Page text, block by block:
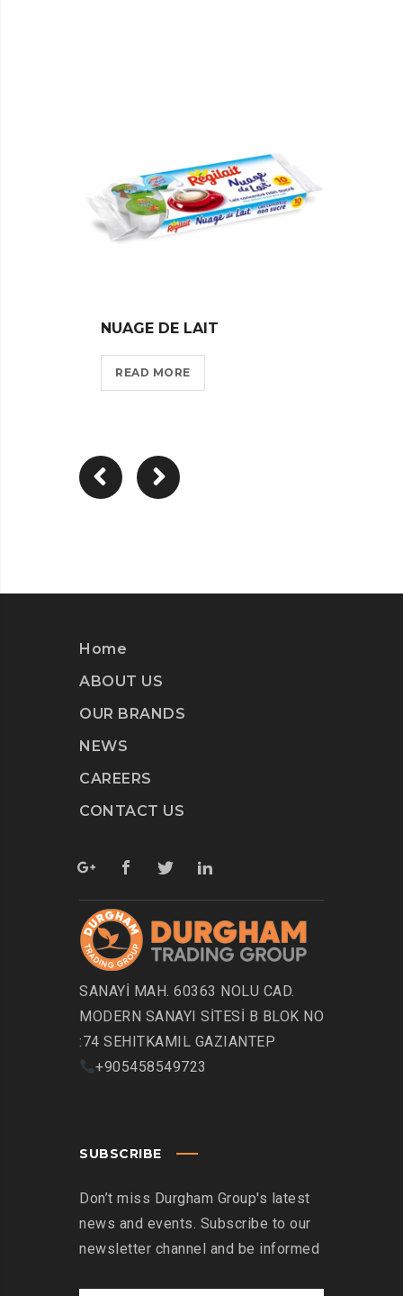
NUAGE DE LAIT
READ MORE
Home
ABOUT US
OUR BRANDS
NEWS
CAREERS
CONTACT US
SANAYİ MAH. 60363 NOLU CAD.
MODERN SANAYI SİTESİ B BLOK NO
:74 SEHITKAMIL GAZIANTEP
+905458549723
SUBSCRIBE
Don’t miss Durgham Group's latest
news and events. Subscribe to our
newsletter channel and be informed